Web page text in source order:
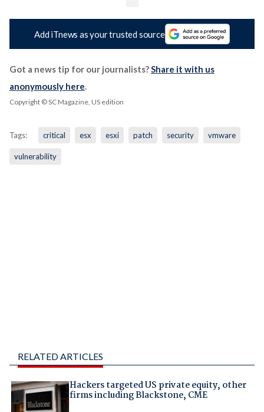
Add iTnews as your trusted source
Got a news tip for our journalists?Share it with us
anonymously here.
Copyright © SC Magazine, US edition
Tags: critical esx esxi patch security vmware
vulnerability
RELATED ARTICLES
Hackers targeted US private equity, other
firms including Blackstone, CME